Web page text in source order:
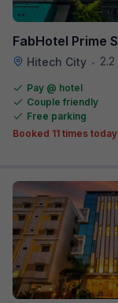
FabHotel Prime
Hitech City • 2.2
Pay @ hotel
Couple friendly
Free parking
Booked 11 times today